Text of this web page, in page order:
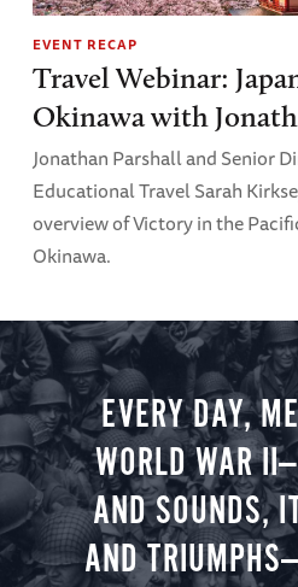
EVENT RECAP
Travel Webinar:
Okinawa with
Jonathan Parshall and Senior
Educational Travel Sarah
overview of Victory in the
Okinawa.
EVERY DAY,
WORLD WAR
AND SOUNDS,
AND